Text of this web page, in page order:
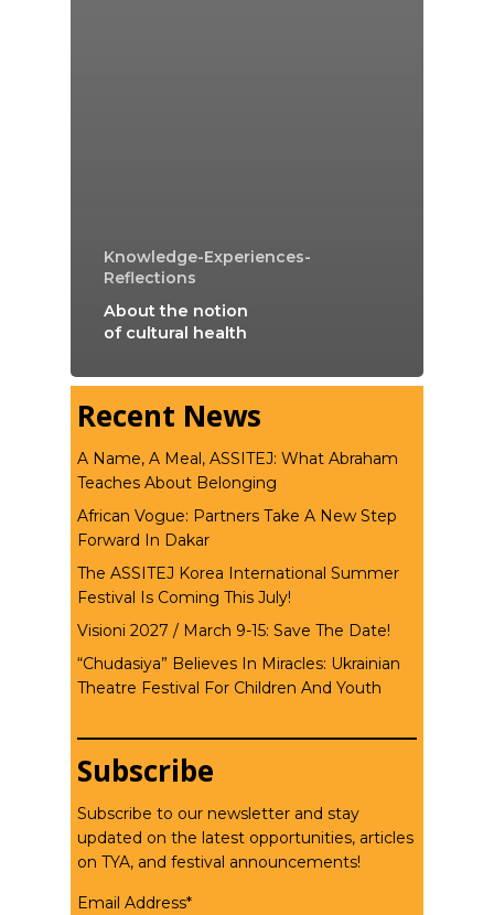
Knowledge-Experiences-
Reflections
About the notion
of cultural health
Recent News
A Name, A Meal, ASSITEJ: What Abraham
Teaches About Belonging
African Vogue: Partners Take A New Step
Forward In Dakar
The ASSITEJ Korea International Summer
Festival Is Coming This July!
Visioni 2027 / March 9-15: Save The Date!
“Chudasiya” Believes In Miracles: Ukrainian
Theatre Festival For Children And Youth
Subscribe
Subscribe to our newsletter and stay
updated on the latest opportunities, articles
on TYA, and festival announcements!
Email Address*